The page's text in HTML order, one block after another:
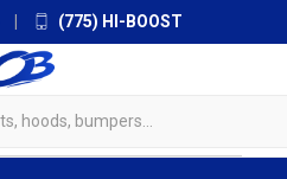
(775) HI-BOOST